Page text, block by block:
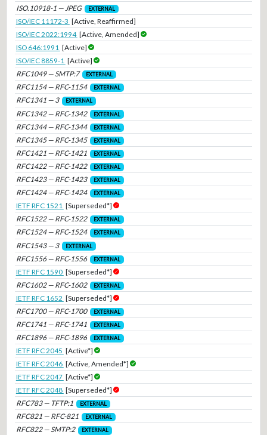
ISO.10918-1 — JPEG EXTERNAL
ISO/IEC 11172-3 [Active, Reaffirmed]
ISO/IEC 2022:1994 [Active, Amended]
ISO 646:1991 [Active]
ISO/IEC 8859-1 [Active]
RFC1049 — SMTP:7
EXTERNAL
RFC1154 — RFC-1154 EXTERNAL
RFC1341 — 3 EXTERNAL
RFC1342 — RFC-1342 EXTERNAL
RFC1344 — RFC-1344 EXTERNAL
RFC1345 — RFC-1345 EXTERNAL
RFC1421 — RFC-1421 EXTERNAL
RFC1422 — RFC-1422 EXTERNAL
RFC1423 — RFC-1423 EXTERNAL
RFC1424 — RFC-1424 EXTERNAL
IETF RFC 1521 [Superseded*]
RFC1522 — RFC-1522
EXTERNAL
RFC1524 — RFC-1524 EXTERNAL
RFC1543 — 3 EXTERNAL
RFC1556 — RFC-1556 EXTERNAL
IETF RFC 1590 [Superseded*]
RFC1602 — RFC-1602
EXTERNAL
IETF RFC 1652 [Superseded*]
RFC1700 — RFC-1700
EXTERNAL
RFC1741 — RFC-1741 EXTERNAL
RFC1896 — RFC-1896 EXTERNAL
IETF RFC 2045 [Active*]
IETF RFC 2046 [Active, Amended*]
IETF RFC 2047 [Active*]
IETF RFC 2048 [Superseded*]
RFC783 — TFTP:1
EXTERNAL
RFC821 — RFC-821 EXTERNAL
RFC822 — SMTP:2 EXTERNAL